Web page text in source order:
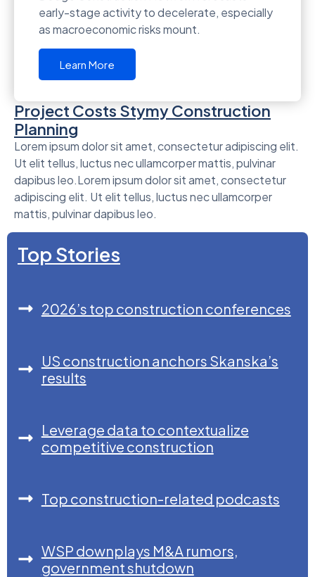
early-stage activity to decelerate, especially
as macroeconomic risks mount.
Learn More
Project Costs Stymy Construction
Planning
Lorem ipsum dolor sit amet, consectetur adipiscing elit.
Ut elit tellus, luctus nec ullamcorper mattis, pulvinar
dapibus leo.Lorem ipsum dolor sit amet, consectetur
adipiscing elit. Ut elit tellus, luctus nec ullamcorper
mattis, pulvinar dapibus leo.
Top Stories
2026’s top construction conferences
US construction anchors Skanska’s
results
Leverage data to contextualize
competitive construction
Top construction-related podcasts
WSP downplays M&A rumors,
government shutdown